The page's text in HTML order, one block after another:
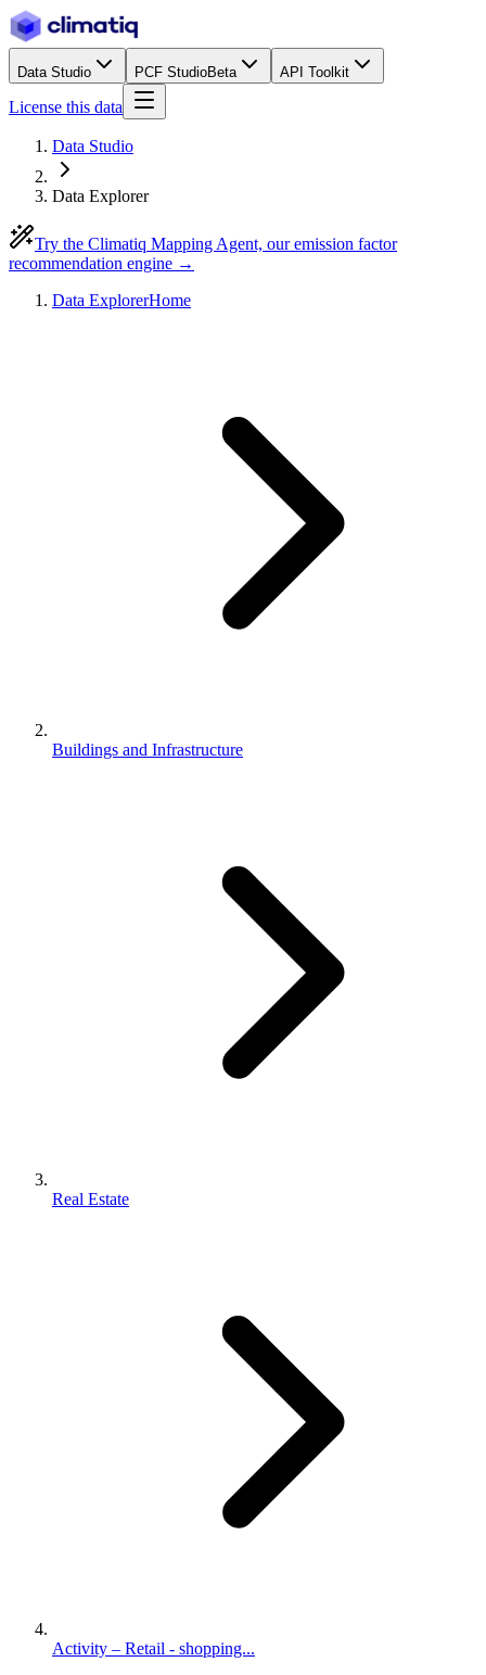
Data Studio PCF StudioBeta API Toolkit
License this data
Data Studio
Data Explorer
Try the Climatiq Mapping Agent, our emission factor
recommendation engine →
Data ExplorerHome
Buildings and Infrastructure
Real Estate
Activity – Retail - shopping...